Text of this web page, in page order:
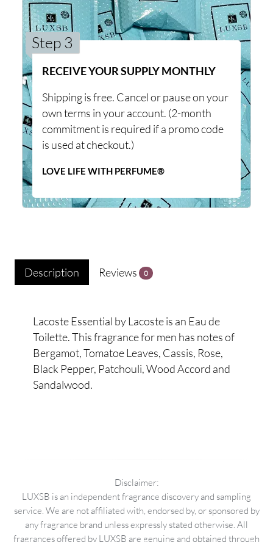
Step 3
RECEIVE YOUR SUPPLY MONTHLY
Shipping is free. Cancel or pause on your
own terms in your account. (2-month
commitment is required if a promo code
is used at checkout.)
LOVE LIFE WITH PERFUME®
Description Reviews 0
Lacoste Essential by Lacoste is an Eau de
Toilette. This fragrance for men has notes of
Bergamot, Tomatoe Leaves, Cassis, Rose,
Black Pepper, Patchouli, Wood Accord and
Sandalwood.
Disclaimer:
LUXSB is an independent fragrance discovery and sampling
service. We are not affiliated with, endorsed by, or sponsored by
any fragrance brand unless expressly stated otherwise. All
fragrances offered by LUXSB are genuine and obtained through